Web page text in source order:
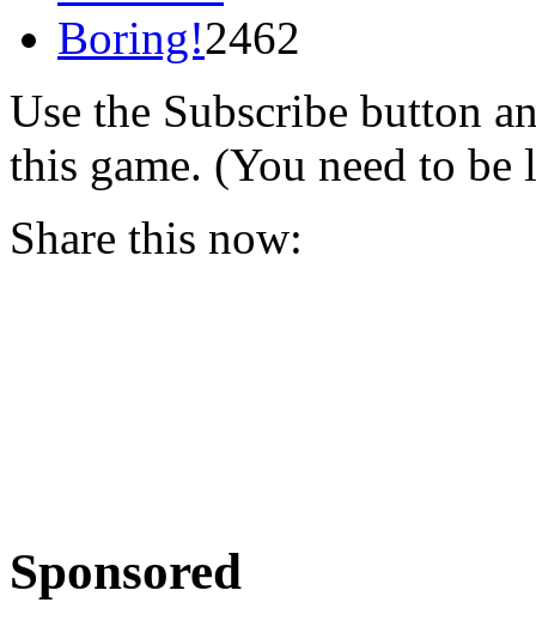
Boring!2462
Use the Subscribe button
this game. (You need to be
Share this now:
Sponsored